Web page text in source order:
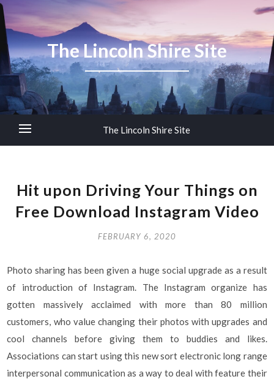
The Lincoln Shire Site
The Lincoln Shire Site
Hit upon Driving Your Things on
Free Download Instagram Video
FEBRUARY 6, 2020
Photo sharing has been given a huge social upgrade as a result
of introduction of Instagram. The Instagram organize has
gotten massively acclaimed with more than 80 million
customers, who value changing their photos with upgrades and
cool channels before giving them to buddies and likes.
Associations can start using this new sort electronic long range
interpersonal communication as a way to deal with feature their